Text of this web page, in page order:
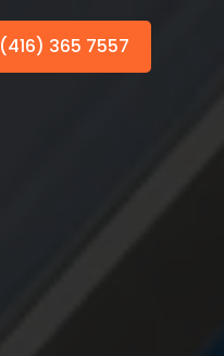
(416) 365 7557